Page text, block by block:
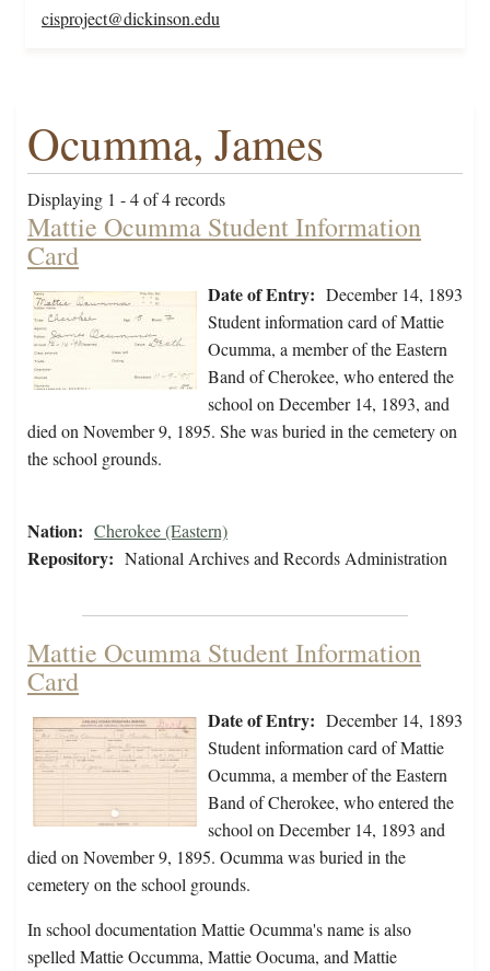
cisproject@dickinson.edu
Ocumma, James
Displaying 1 - 4 of 4 records
Mattie Ocumma Student Information
Card
Date of Entry: December 14, 1893
Student information card of Mattie
Ocumma, a member of the Eastern
Band of Cherokee, who entered the
school on December 14, 1893, and
died on November 9, 1895. She was buried in the cemetery on
the school grounds.
Nation: Cherokee (Eastern)
Repository: National Archives and Records Administration
Mattie Ocumma Student Information
Card
Date of Entry: December 14, 1893
Student information card of Mattie
Ocumma, a member of the Eastern
Band of Cherokee, who entered the
school on December 14, 1893 and
died on November 9, 1895. Ocumma was buried in the
cemetery on the school grounds.
In school documentation Mattie Ocumma's name is also
spelled Mattie Occumma, Mattie Oocuma, and Mattie